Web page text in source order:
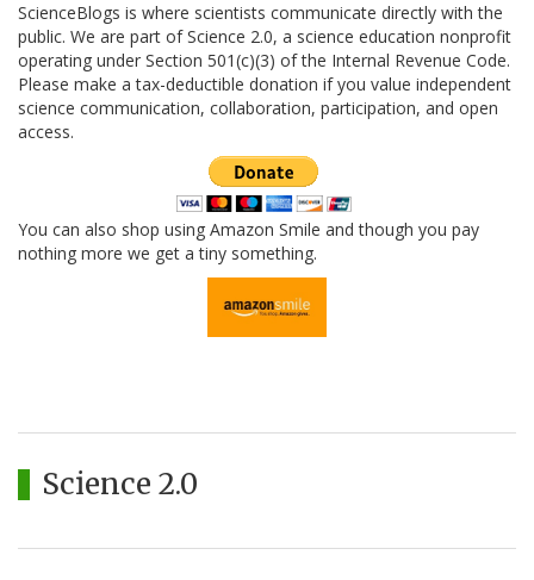
ScienceBlogs is where scientists communicate directly with the
public. We are part of Science 2.0, a science education nonprofit
operating under Section 501(c)(3) of the Internal Revenue Code.
Please make a tax-deductible donation if you value independent
science communication, collaboration, participation, and open
access.
You can also shop using Amazon Smile and though you pay
nothing more we get a tiny something.
Science 2.0